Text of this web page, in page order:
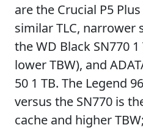
are the Crucial P5
similar TLC, narrower
the WD Black SN770
lower TBW), and
50 1 TB. The Legend
versus the SN770 is
cache and higher